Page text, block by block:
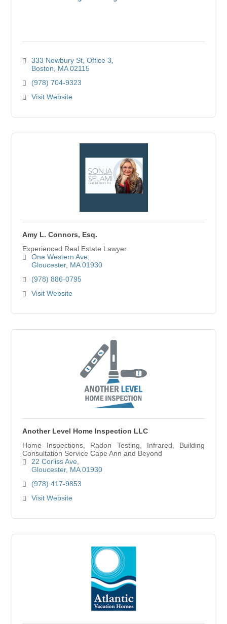
333 Newbury St Office 3
Boston
MA 02115
(978) 704-9323
Visit Website
Amy L. Connors, Esq.
Experienced Real Estate Lawyer
One Western Ave
Gloucester MA 01930
(978) 886-0795
Visit Website
Another Level Home Inspection LLC
Home Inspections, Radon Testing, Infrared, Building
Consultation Service Cape Ann and Beyond
22 Corliss Ave
Gloucester MA 01930
(978) 417-9853
Visit Website